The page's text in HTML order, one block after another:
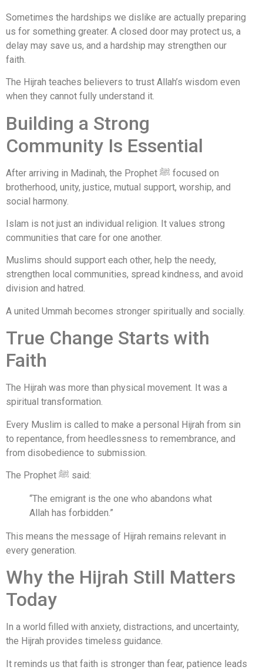
Sometimes the hardships we dislike are actually preparing
us for something greater. A closed door may protect us, a
delay may save us, and a hardship may strengthen our
faith.
The Hijrah teaches believers to trust Allah’s wisdom even
when they cannot fully understand it.
Building a Strong
Community Is Essential
After arriving in Madinah, the Prophet ﷺ focused on
brotherhood, unity, justice, mutual support, worship, and
social harmony.
Islam is not just an individual religion. It values strong
communities that care for one another.
Muslims should support each other, help the needy,
strengthen local communities, spread kindness, and avoid
division and hatred.
A united Ummah becomes stronger spiritually and socially.
True Change Starts with
Faith
The Hijrah was more than physical movement. It was a
spiritual transformation.
Every Muslim is called to make a personal Hijrah from sin
to repentance, from heedlessness to remembrance, and
from disobedience to submission.
The Prophet ﷺ said:
“The emigrant is the one who abandons what
Allah has forbidden.”
This means the message of Hijrah remains relevant in
every generation.
Why the Hijrah Still Matters
Today
In a world filled with anxiety, distractions, and uncertainty,
the Hijrah provides timeless guidance.
It reminds us that faith is stronger than fear, patience leads